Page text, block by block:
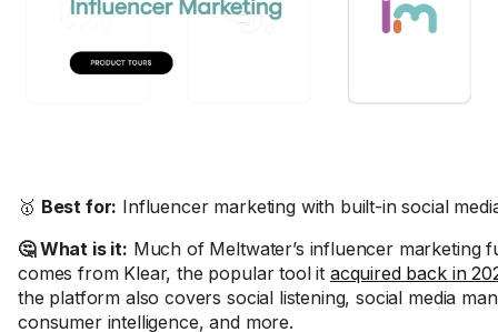
🥇 Best for: Influencer marketing with built-in social
🤔 What is it: Much of Meltwater’s influencer marketing
comes from Klear, the popular tool it acquired back in
the platform also covers social listening, social media
consumer intelligence, and more.